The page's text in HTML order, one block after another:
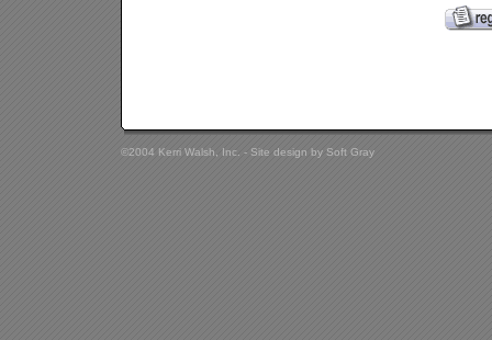
©2004 Kerri Walsh, Inc. - Site design by Soft Gray